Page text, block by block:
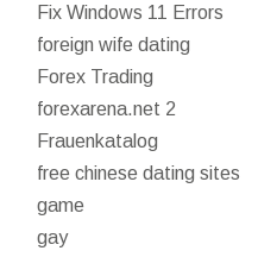
Fix Windows 11 Errors
foreign wife dating
Forex Trading
forexarena.net 2
Frauenkatalog
free chinese dating sites
game
gay